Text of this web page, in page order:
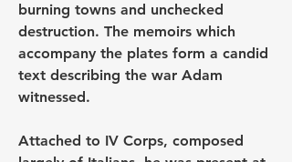
burning towns and unchecked
destruction. The memoirs which
accompany the plates form a candid
text describing the war Adam
witnessed.
Attached to IV Corps, composed